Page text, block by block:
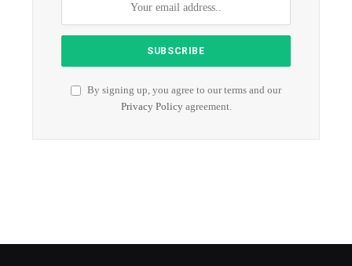
By signing up, you agree to our terms and our
Privacy Policyagreement.